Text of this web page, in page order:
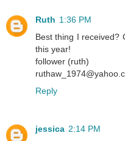
Ruth 1:36 PM
Best thing I received?
this year!
follower (ruth)
Reply
jessica 2:14 PM